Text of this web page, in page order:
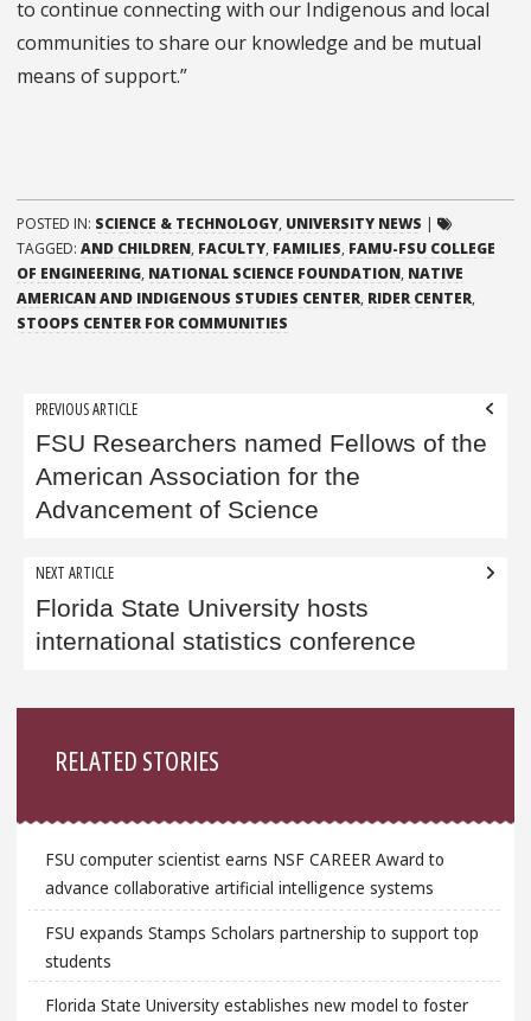
to continue connecting with our Indigenous and local
communities to share our knowledge and be mutual
means of support.”
POSTED IN: SCIENCE & TECHNOLOGY, UNIVERSITY NEWS
TAGGED: AND CHILDREN, FACULTY, FAMILIES, FAMU-FSU COLLEGE
OF ENGINEERING, NATIONAL SCIENCE FOUNDATION, NATIVE
AMERICAN AND INDIGENOUS STUDIES CENTER, RIDER CENTER,
STOOPS CENTER FOR COMMUNITIES
Post
navigation
PREVIOUS ARTICLE
FSU Researchers named Fellows of the
American Association for the
Advancement of Science
NEXT ARTICLE
Florida State University hosts
international statistics conference
RELATED STORIES
FSU computer scientist earns NSF CAREER Award to
advance collaborative artificial intelligence systems
FSU expands Stamps Scholars partnership to support top
students
Florida State University establishes new model to foster